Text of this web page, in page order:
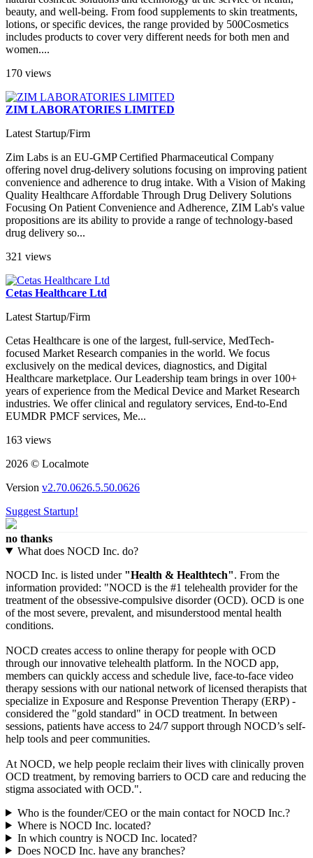
beauty, and well-being. From food supplements to skin treatments,
lotions, or specific devices, the range provided by 500Cosmetics
includes products to cover very different needs for both men and
women....
170 views
ZIM LABORATORIES LIMITED
Latest Startup/Firm
Zim Labs is an EU-GMP Certified Pharmaceutical Company
offering novel drug-delivery solutions focusing on improving patient
convenience and adherence to drug intake. With a Vision of Making
Quality Healthcare Affordable Through Drug Delivery Solutions
Focusing On Patient Convenience and Adherence, ZIM Lab's value
propositions are its ability to provide a range of technology-based
drug delivery so...
321 views
Cetas Healthcare Ltd
Latest Startup/Firm
Cetas Healthcare is one of the largest, full-service, MedTech-
focused Market Research companies in the world. We focus
exclusively on the medical devices, diagnostics, and Digital
Healthcare marketplace. Our Leadership team brings in over 100+
years of experience from the Medical Device and Market Research
industries. We offer clinical and regulatory services, End-to-End
EUMDR PMCF services, Me...
163 views
2026 © Localmote
Version v2.70.0626.5.50.0626
Suggest Startup!
no thanks
What does NOCD Inc. do?
NOCD Inc. is listed under "Health & Healthtech". From the
information provided: "NOCD is the #1 telehealth provider for the
treatment of the obsessive-compulsive disorder (OCD). OCD is one
of the most severe, prevalent, and misunderstood mental health
conditions.
NOCD creates access to online therapy for people with OCD
through our innovative telehealth platform. In the NOCD app,
members can quickly access and schedule live, face-to-face video
therapy sessions with our national network of licensed therapists that
specialize in Exposure and Response Prevention Therapy (ERP) -
considered the "gold standard" in OCD treatment. In between
sessions, patients have access to 24/7 support through NOCD’s self-
help tools and peer communities.
At NOCD, we help people reclaim their lives with clinically proven
OCD treatment, by removing barriers to OCD care and reducing the
stigma associated with OCD.".
Who is the founder/CEO or the main contact for NOCD Inc.?
Where is NOCD Inc. located?
In which country is NOCD Inc. located?
Does NOCD Inc. have any branches?